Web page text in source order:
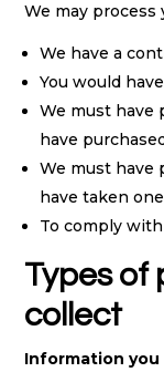
We may process
We have a
You would
We must have
have
We must have
have taken
To comply
Types of
collect
Information